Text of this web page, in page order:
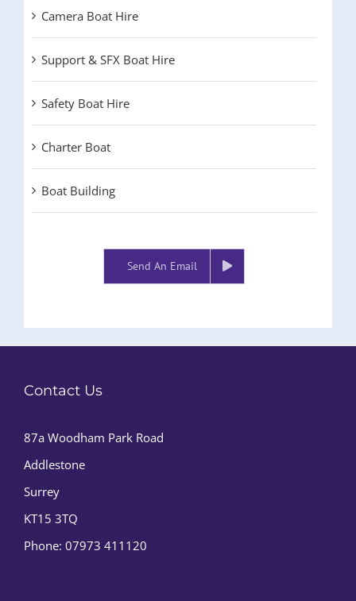
Camera Boat Hire
Support & SFX Boat Hire
Safety Boat Hire
Charter Boat
Boat Building
Send An Email
Contact Us
87a Woodham Park Road
Addlestone
Surrey
KT15 3TQ
Phone: 07973 411120